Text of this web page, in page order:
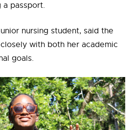
passport.
nursing student, said the
with both her academic
goals.